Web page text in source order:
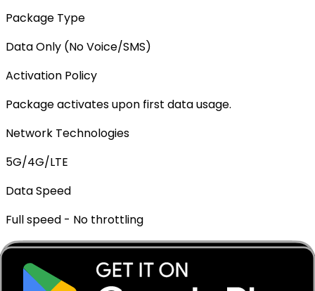
Package Type
Data Only (No Voice/SMS)
Activation Policy
Package activates upon first data usage.
Network Technologies
5G/4G/LTE
Data Speed
Full speed - No throttling
Mobile Hotspot
✓ Supported